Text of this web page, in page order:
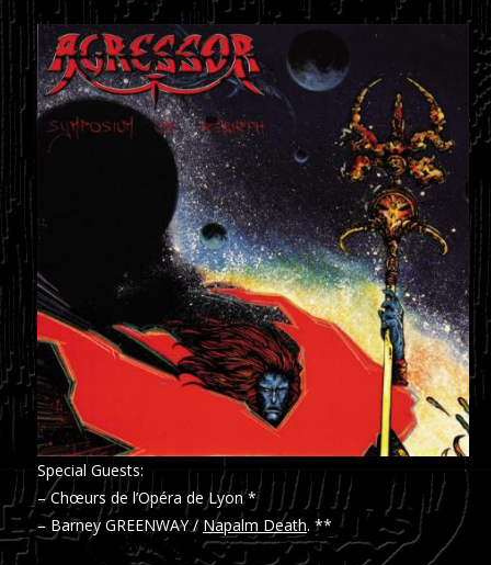
Special Guests:
– Chœurs de l’Opéra de Lyon *
– Barney GREENWAY /Napalm Death. **